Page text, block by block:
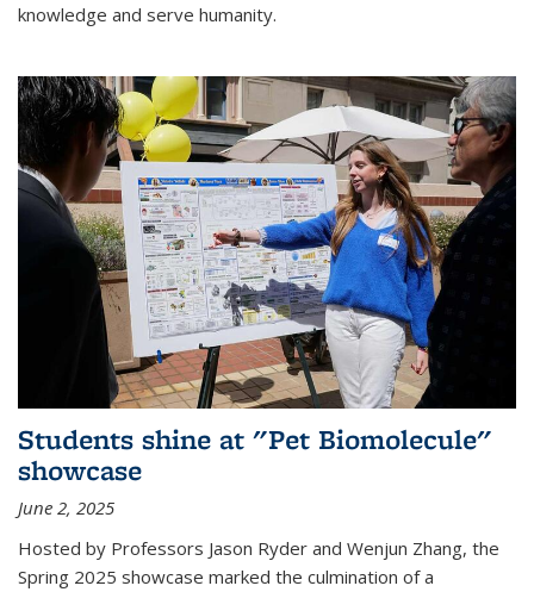
knowledge and serve humanity.
Students shine at "Pet Biomolecule"
showcase
June 2, 2025
Hosted by Professors Jason Ryder and Wenjun Zhang, the
Spring 2025 showcase marked the culmination of a